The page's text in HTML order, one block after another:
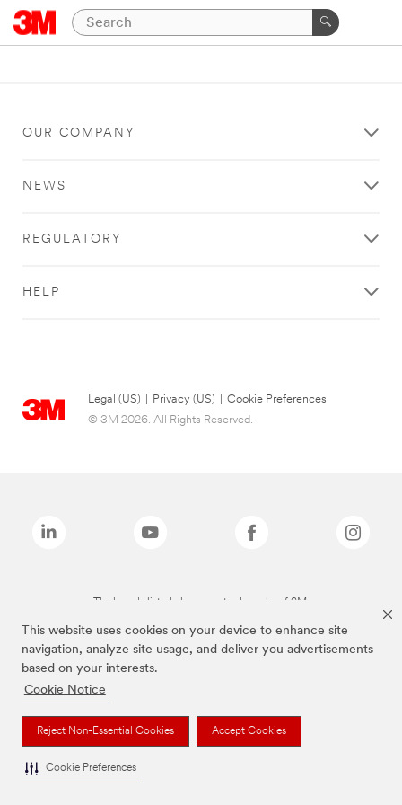
This website uses cookies on your device to enhance site
navigation, analyze site usage, and deliver you advertisements
based on your interests.
Cookie Notice
Reject Non-Essential Cookies Accept Cookies
Cookie Preferences
OUR COMPANY
NEWS
REGULATORY
HELP
Legal (US) Privacy (US)
Cookie Preferences
© 3M 2026. All Rights Reserved.
The brands listed above are trademarks of 3M.